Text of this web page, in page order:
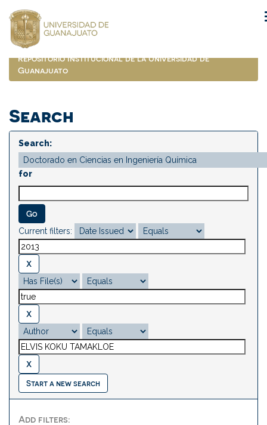
navigation
Repositorio Institucional de la Universidad de
Guanajuato
Search
Search:
for
Current filters:
Start a new search
Add filters: